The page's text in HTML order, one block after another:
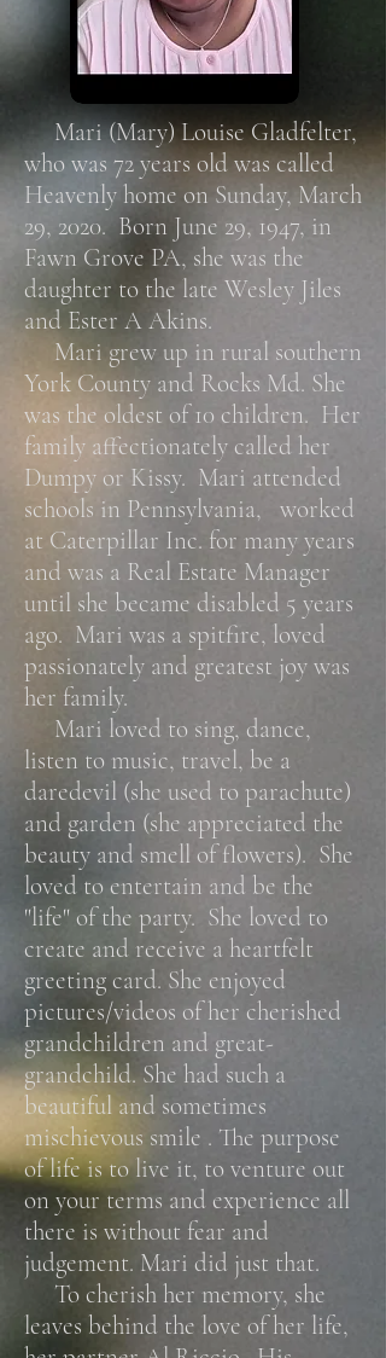
Mari (Mary) Louise Gladfelter,
who was 72 years old was called
Heavenly home on Sunday, March
29, 2020. Born June 29, 1947, in
Fawn Grove PA, she was the
daughter to the late Wesley Jiles
and Ester A Akins.
Mari grew up in rural southern
York County and Rocks Md. She
was the oldest of 10 children. Her
family affectionately called her
Dumpy or Kissy. Mari attended
schools in Pennsylvania, worked
at Caterpillar Inc. for many years
and was a Real Estate Manager
until she became disabled 5 years
ago. Mari was a spitfire, loved
passionately and greatest joy was
her family.
Mari loved to sing, dance,
listen to music, travel, be a
daredevil (she used to parachute)
and garden (she appreciated the
beauty and smell of flowers). She
loved to entertain and be the
"life" of the party. She loved to
create and receive a heartfelt
greeting card. She enjoyed
pictures/videos of her cherished
grandchildren and great-
grandchild. She had such a
beautiful and sometimes
mischievous smile . The purpose
of life is to live it, to venture out
on your terms and experience all
there is without fear and
judgement. Mari did just that.
To cherish her memory, she
leaves behind the love of her life,